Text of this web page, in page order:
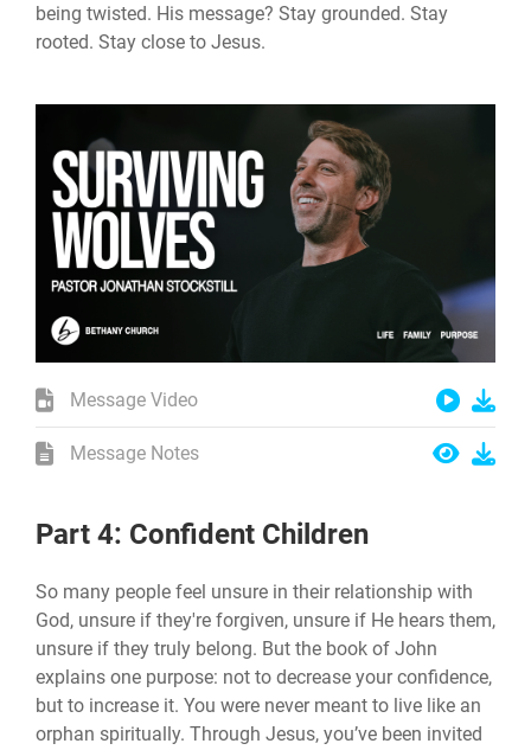
being twisted. His message? Stay grounded. Stay
rooted. Stay close to Jesus.
Message Video
Message Notes
Part 4: Confident Children
So many people feel unsure in their relationship with
God, unsure if they're forgiven, unsure if He hears them,
unsure if they truly belong. But the book of John
explains one purpose: not to decrease your confidence,
but to increase it. You were never meant to live like an
orphan spiritually. Through Jesus, you’ve been invited